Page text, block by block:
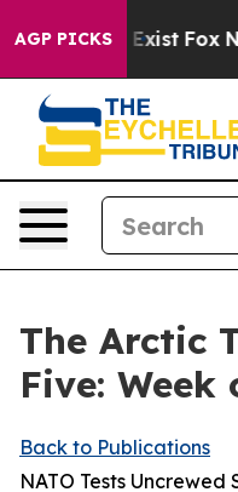
AGP PICKS
Exist Fox News
The Arctic
Five: Week
Back to Publications
NATO Tests